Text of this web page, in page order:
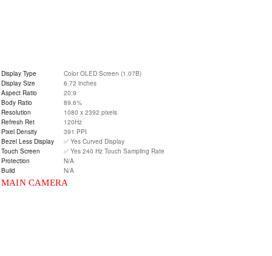
Display Type
Display Size
Aspect Ratio
Body Ratio
Resolution
Refresh Ret
Pixel Density
Bezel Less Display
Touch Screen
Protection
Build
Color OLED Screen (1.07B)
6.72 inches
20:9
89.6%
1080 x 2392 pixels
120Hz
391 PPI
✅ Yes Curved Display
✅ Yes 240 Hz Touch Sampling Rate
N/A
N/A
MAIN CAMERA